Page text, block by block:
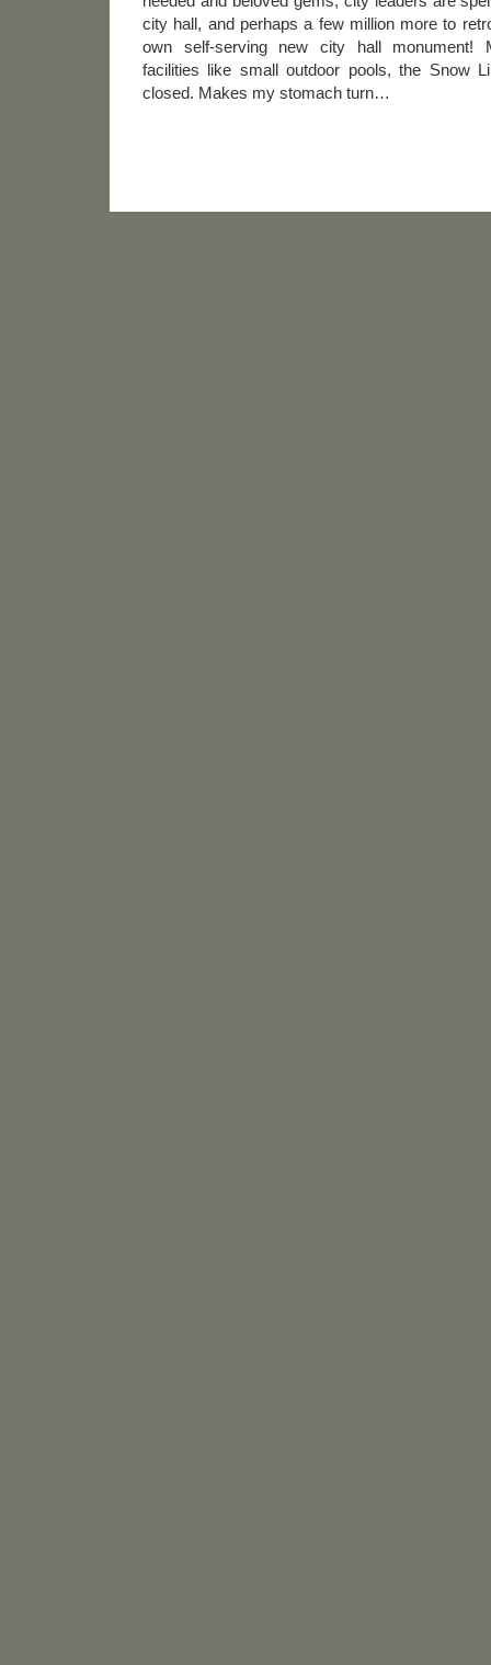
city hall, and perhaps a few million more to
own self-serving new city hall monument!
facilities like small outdoor pools, the Snow
closed. Makes my stomach turn…